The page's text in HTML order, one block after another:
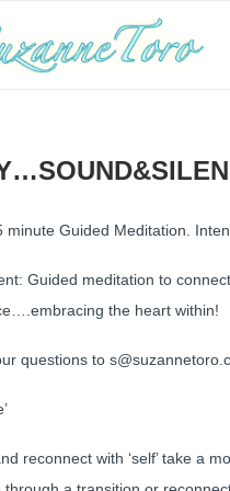
minute Guided Meditation.
Guided meditation to
the heart within!
questions to
reconnect with ‘self’ take a